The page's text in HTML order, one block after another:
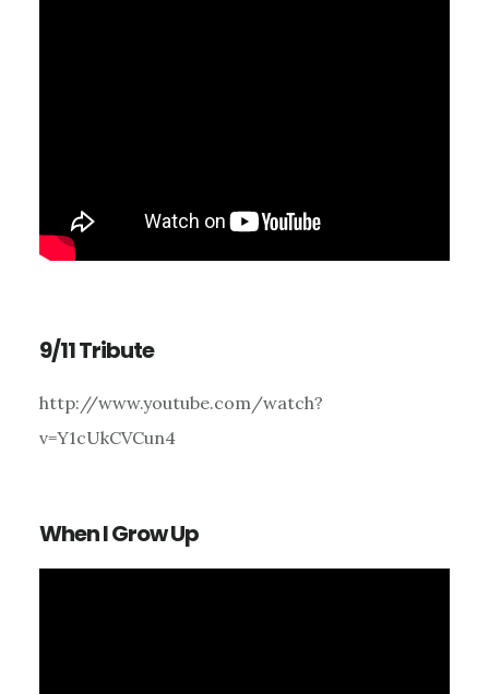
9/11 Tribute
http://www.youtube.com/watch?
v=Y1cUkCVCun4
When I Grow Up